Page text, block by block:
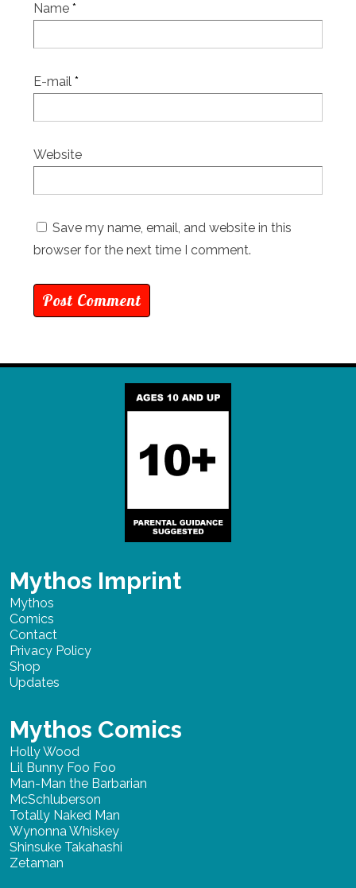
Name *
E-mail *
Website
Save my name, email, and website in this
browser for the next time I comment.
Mythos Imprint
Mythos
Comics
Contact
Privacy Policy
Shop
Updates
Mythos Comics
Holly Wood
Lil Bunny Foo Foo
Man-Man the Barbarian
McSchluberson
Totally Naked Man
Wynonna Whiskey
Shinsuke Takahashi
Zetaman